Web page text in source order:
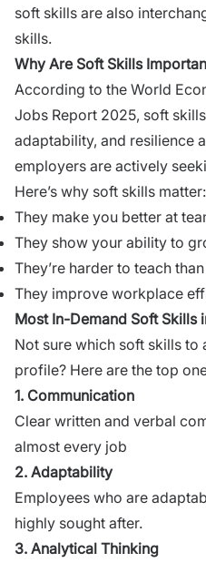
soft skills are also
skills.
Why Are Soft Skills
According to the World
Jobs Report 2025, soft
adaptability, and resilience
employers are actively
Here’s why soft skills matter:
They make you better at
They show your ability to
They’re harder to teach
They improve workplace
Most In-Demand Soft Skills
Not sure which soft skills
profile? Here are the top
1. Communication
Clear written and verbal
almost every job
2. Adaptability
Employees who are
highly sought after.
3. Analytical Thinking